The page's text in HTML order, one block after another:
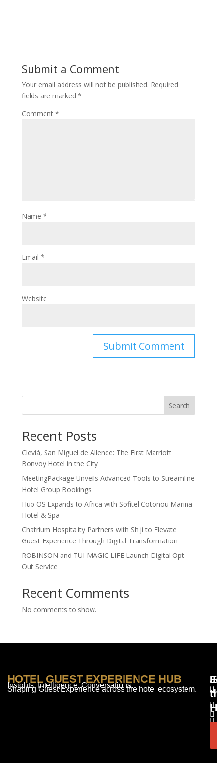
Submit a Comment
Your email address will not be published. Required
fields are marked *
Comment *
Name *
Email *
Website
Search
Recent Posts
Cleviá, San Miguel de Allende: The First Marriott
Bonvoy Hotel in the City
MeetingPackage Unveils Advanced Tools to Streamline
Hotel Group Bookings
Hub OS Expands to Africa with Sofitel Cotonou Marina
Hotel & Spa
Chatrium Hospitality Partners with Shiji to Elevate
Guest Experience Through Digital Transformation
ROBINSON and TUI MAGIC LIFE Launch Digital Opt-
Out Service
Recent Comments
No comments to show.
HOTEL GUEST EXPERIENCE HUB
Insights. Intelligence. Conversations.
Shaping Guest Experience across the hotel ecosystem.